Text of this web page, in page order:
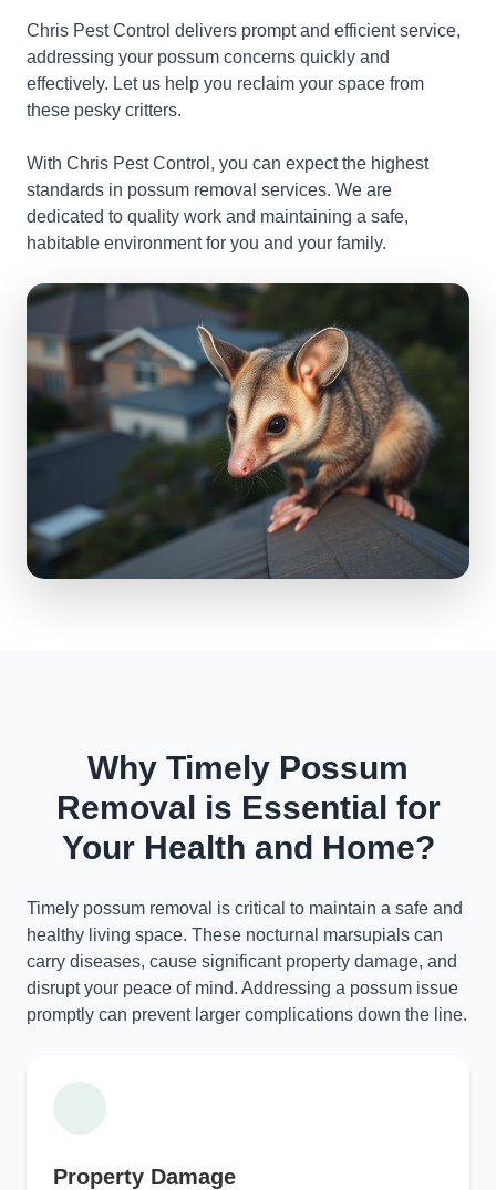
Chris Pest Control delivers prompt and efficient service,
addressing your possum concerns quickly and
effectively. Let us help you reclaim your space from
these pesky critters.
With Chris Pest Control, you can expect the highest
standards in possum removal services. We are
dedicated to quality work and maintaining a safe,
habitable environment for you and your family.
Why Timely Possum
Removal is Essential for
Your Health and Home?
Timely possum removal is critical to maintain a safe and
healthy living space. These nocturnal marsupials can
carry diseases, cause significant property damage, and
disrupt your peace of mind. Addressing a possum issue
promptly can prevent larger complications down the line.
Property Damage